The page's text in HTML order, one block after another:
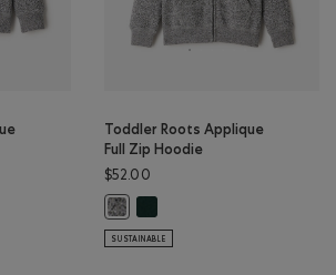
Sweatshirt: SALT & PEPPER Color
Sweatshirt: VARSITY GREEN Color
Toddler Roots Applique
Full Zip Hoodie
$52.00
Toddler Roots Applique Full Zip
SUSTAINABLE